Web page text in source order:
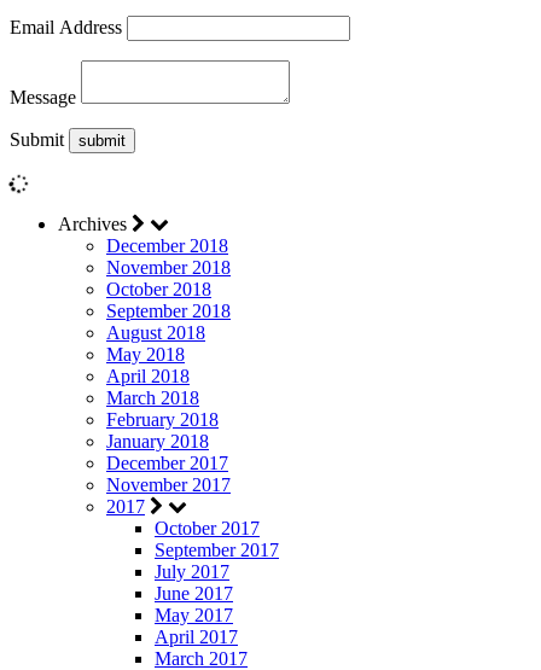
Email Address
Message
Submit
Archives
December 2018
November 2018
October 2018
September 2018
August 2018
May 2018
April 2018
March 2018
February 2018
January 2018
December 2017
November 2017
2017
October 2017
September 2017
July 2017
June 2017
May 2017
April 2017
March 2017